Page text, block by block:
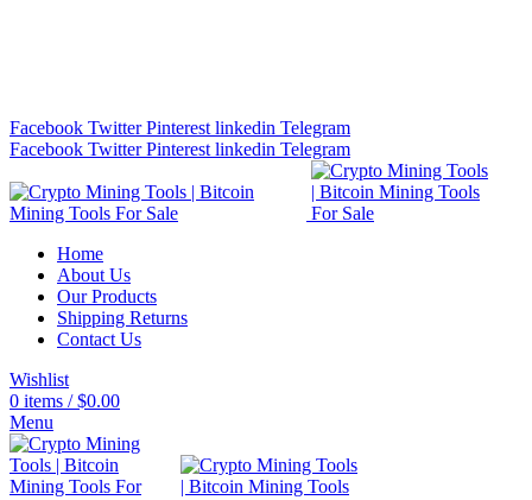
Facebook Twitter Pinterest linkedin Telegram
Facebook Twitter Pinterest linkedin Telegram
Home
About Us
Our Products
Shipping Returns
Contact Us
Wishlist
0 items / $0.00
Menu